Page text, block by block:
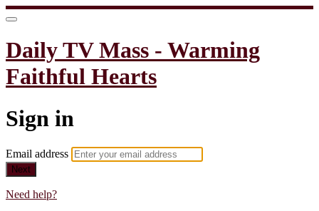
Daily TV Mass - Warming
Faithful Hearts
Sign in
Email address
Next
Need help?